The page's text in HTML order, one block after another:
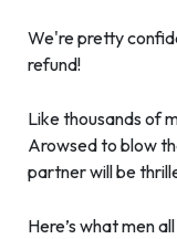
We're pretty
refund!
Like thousands of
Arowsed to blow
partner will be
Here’s what men